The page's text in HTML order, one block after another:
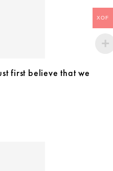
first believe that we
XOF